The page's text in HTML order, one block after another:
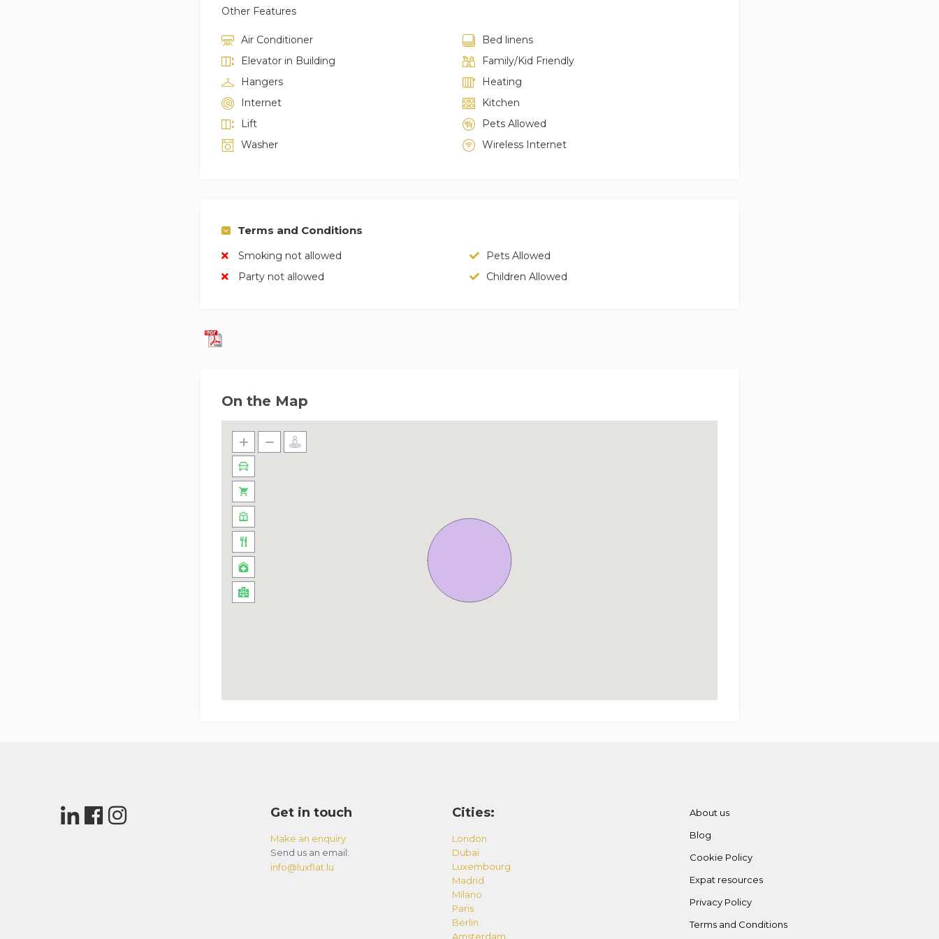
Other Features
Air Conditioner
Bed linens
Elevator in Building
Family/Kid Friendly
Hangers
Heating
Internet
Kitchen
Lift
Pets Allowed
Washer
Wireless Internet
Terms and Conditions
Smoking not allowed
Pets Allowed
Party not allowed
Children Allowed
On the Map
Get in touch
Make an enquiry
Send us an email:
info@luxflat.lu
Cities:
London
Dubai
Luxembourg
Madrid
Milano
Paris
Berlin
Amsterdam
About us
Blog
Cookie Policy
Expat resources
Privacy Policy
Terms and Conditions